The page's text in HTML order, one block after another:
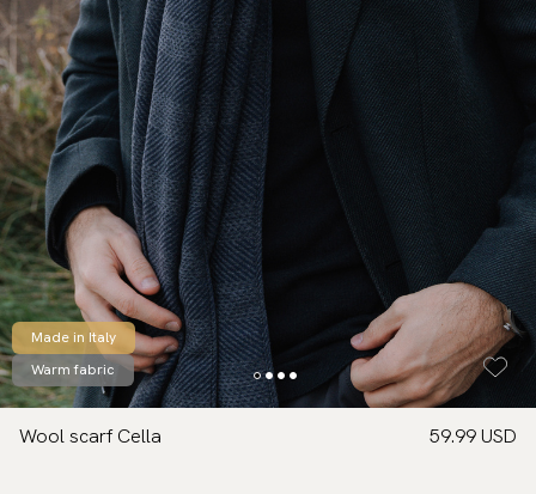
Made in Italy
Warm fabric
Wool scarf Cella 59.99 USD